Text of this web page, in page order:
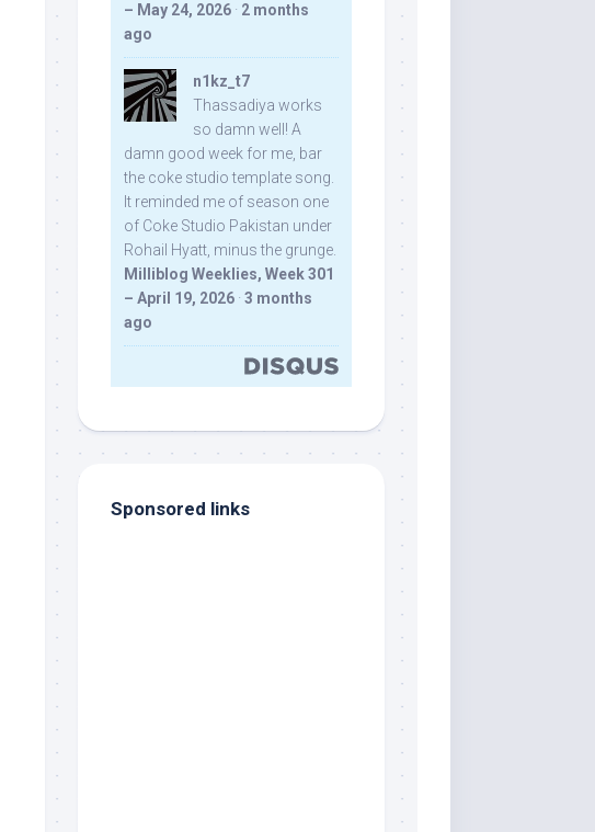
– May 24, 2026 · 2 months
ago
n1kz_t7
Thassadiya works
so damn well! A
damn good week for me, bar
the coke studio template song.
It reminded me of season one
of Coke Studio Pakistan under
Rohail Hyatt, minus the grunge.
Milliblog Weeklies, Week 301
– April 19, 2026 · 3 months
ago
Sponsored links